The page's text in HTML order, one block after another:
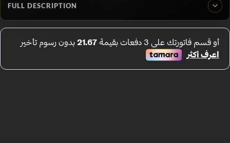
FULL DESCRIPTION